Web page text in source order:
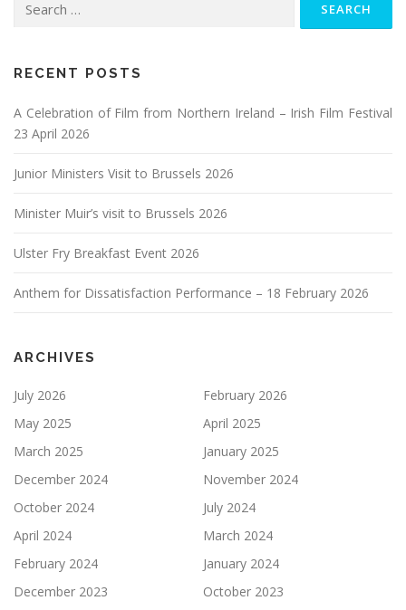
for:
RECENT POSTS
A Celebration of Film from Northern Ireland – Irish Film Festival
23 April 2026
Junior Ministers Visit to Brussels 2026
Minister Muir’s visit to Brussels 2026
Ulster Fry Breakfast Event 2026
Anthem for Dissatisfaction Performance – 18 February 2026
ARCHIVES
July 2026
February 2026
May 2025
April 2025
March 2025
January 2025
December 2024
November 2024
October 2024
July 2024
April 2024
March 2024
February 2024
January 2024
December 2023
October 2023